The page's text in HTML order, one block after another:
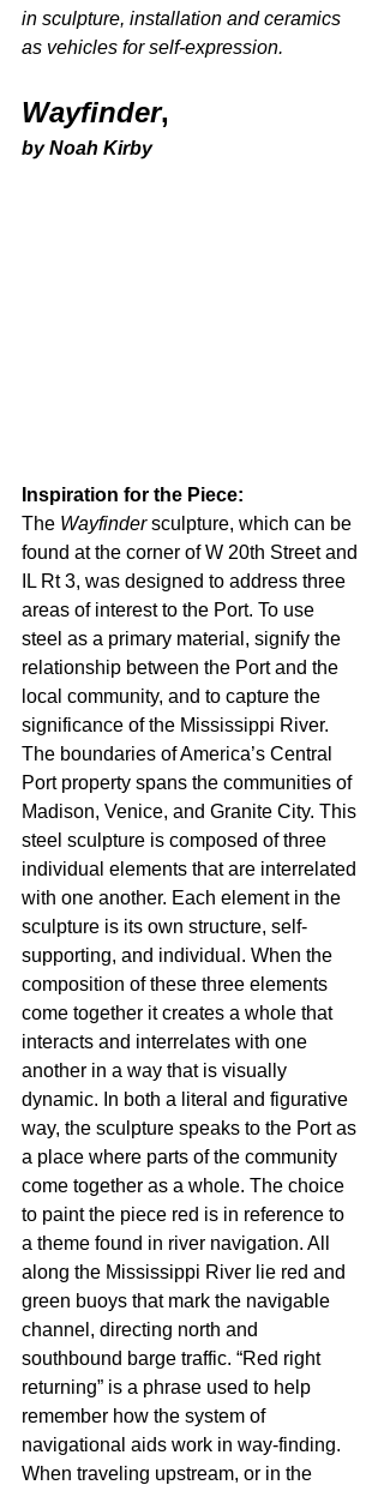
in sculpture, installation and ceramics
as vehicles for self-expression.
Wayfinder,
by Noah Kirby
Inspiration for the Piece:
The Wayfinder sculpture, which can be
found at the corner of W 20th Street and
IL Rt 3, was designed to address three
areas of interest to the Port. To use
steel as a primary material, signify the
relationship between the Port and the
local community, and to capture the
significance of the Mississippi River.
The boundaries of America’s Central
Port property spans the communities of
Madison, Venice, and Granite City. This
steel sculpture is composed of three
individual elements that are interrelated
with one another. Each element in the
sculpture is its own structure, self-
supporting, and individual. When the
composition of these three elements
come together it creates a whole that
interacts and interrelates with one
another in a way that is visually
dynamic. In both a literal and figurative
way, the sculpture speaks to the Port as
a place where parts of the community
come together as a whole. The choice
to paint the piece red is in reference to
a theme found in river navigation. All
along the Mississippi River lie red and
green buoys that mark the navigable
channel, directing north and
southbound barge traffic. “Red right
returning” is a phrase used to help
remember how the system of
navigational aids work in way-finding.
When traveling upstream, or in the